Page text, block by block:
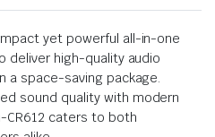
yet powerful all-in-one
deliver high-quality audio
a space-saving package.
sound quality with modern
CR612 caters to both